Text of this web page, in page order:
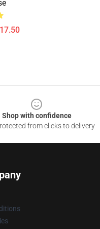
Shop with confidence
from clicks to delivery